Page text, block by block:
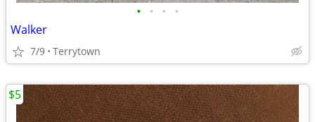
• • • •
Walker
7/9 Terrytown
$5